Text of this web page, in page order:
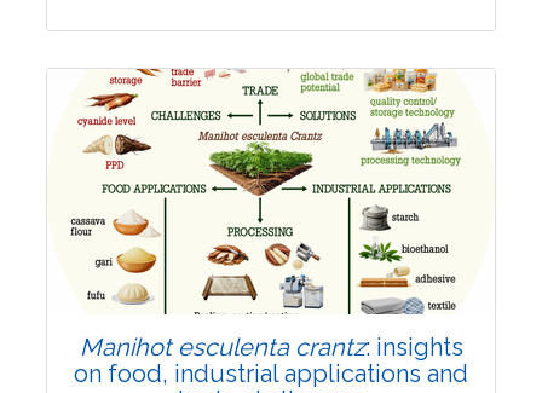
Review Article
Published: 01 June, 2026
Doi:
10.1007/s42535-026-01702-x
Manihot esculenta crantz: insights
on food, industrial applications and